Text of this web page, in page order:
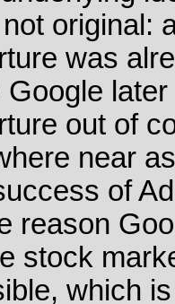
original:
was
Google
out of
near
of
reason
stock
which